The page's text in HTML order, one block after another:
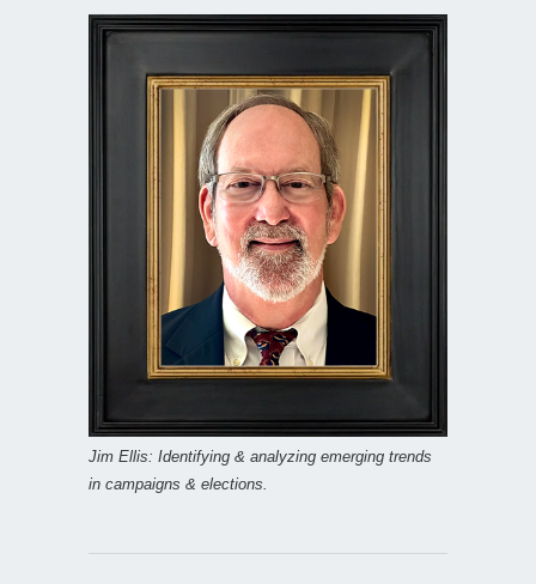
Jim Ellis: Identifying & analyzing emerging trends
in campaigns & elections.